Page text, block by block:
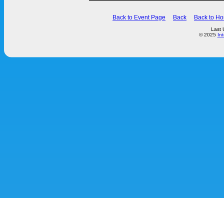
Back to Event Page Back Back to
Last
© 2025